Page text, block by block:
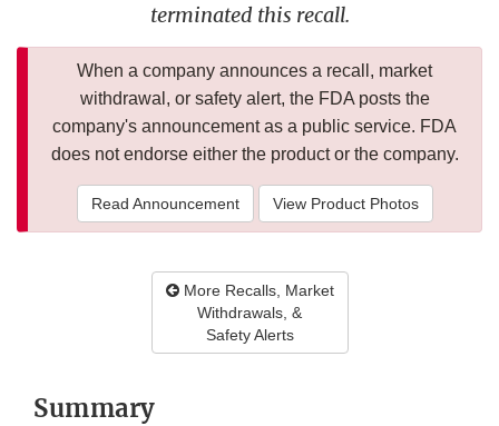
terminated this recall.
When a company announces a recall, market
withdrawal, or safety alert, the FDA posts the
company's announcement as a public service. FDA
does not endorse either the product or the company.
Read Announcement View Product Photos
More Recalls, Market
Withdrawals, &
Safety Alerts
Summary